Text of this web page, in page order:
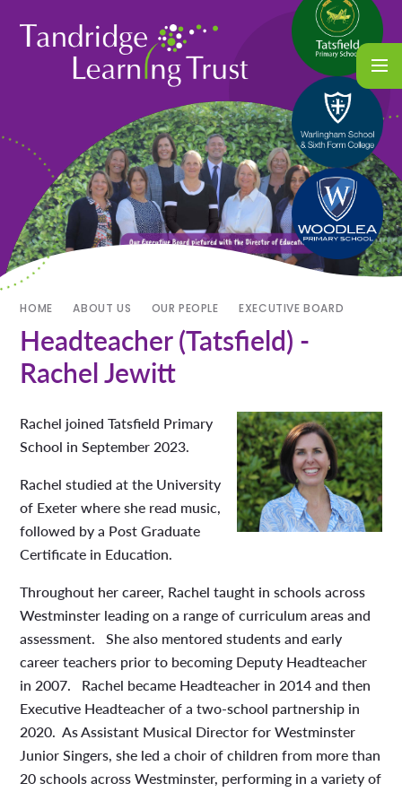
HOME ABOUT US OUR PEOPLE EXECUTIVE BOARD
Headteacher (Tatsfield) -
Rachel Jewitt
Rachel joined Tatsfield Primary
School in September 2023.
Rachel studied at the University
of Exeter where she read music,
followed by a Post Graduate
Certificate in Education.
Throughout her career, Rachel taught in schools across
Westminster leading on a range of curriculum areas and
assessment. She also mentored students and early
career teachers prior to becoming Deputy Headteacher
in 2007. Rachel became Headteacher in 2014 and then
Executive Headteacher of a two-school partnership in
2020. As Assistant Musical Director for Westminster
Junior Singers, she led a choir of children from more than
20 schools across Westminster, performing in a variety of